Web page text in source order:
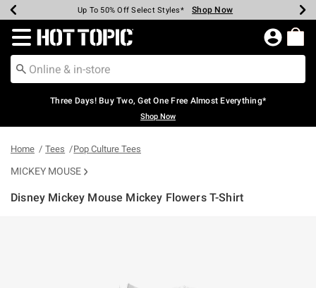
Earn Hot Cash Every $40 Spent* Shop Now
Up To 50% Off Select Styles* Shop Now
Up To 40% Off Backpacks* Shop Now
Up To 60% Off Clearance* Shop Now
Free Pickup In-Store* Shop Now
Free Shipping Over $75* Shop Now
Redirect to Hot Topic Home Page
Three Days! Buy Two, Get One Free Almost Everything*
Shop Now
Home Tees Pop Culture Tees
MICKEY MOUSE
Disney Mickey Mouse Mickey Flowers T-Shirt